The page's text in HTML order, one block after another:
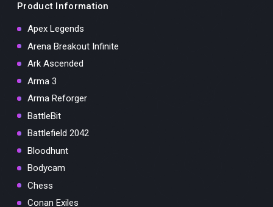
Product Information
Apex Legends
Arena Breakout Infinite
Ark Ascended
Arma 3
Arma Reforger
BattleBit
Battlefield 2042
Bloodhunt
Bodycam
Chess
Conan Exiles